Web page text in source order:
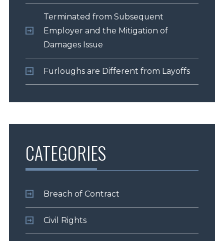
Terminated from Subsequent
Employer and the Mitigation of
Damages Issue
Furloughs are Different from Layoffs
CATEGORIES
Breach of Contract
Civil Rights